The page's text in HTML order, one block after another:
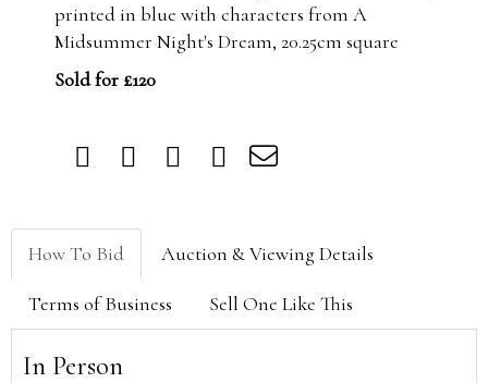
printed in blue with characters from A
Midsummer Night's Dream, 20.25cm square
Sold for £120
How To Bid Auction & Viewing Details
Terms of Business Sell One Like This
In Person